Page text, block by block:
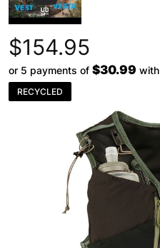
$154.95
or 5 payments of $30.99 with
RECYCLED